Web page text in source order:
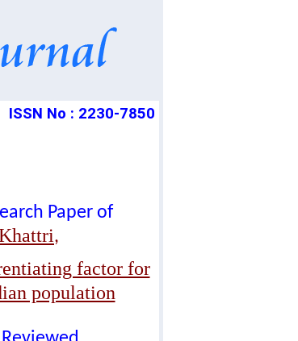
ISSN No : 2230-7850
Paper of
,
factor for
population